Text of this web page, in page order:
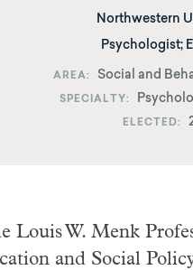
Northwestern
Psychologist;
AREA Social and
SPECIALTY
ELECTED
Louis W. Menk
and Social